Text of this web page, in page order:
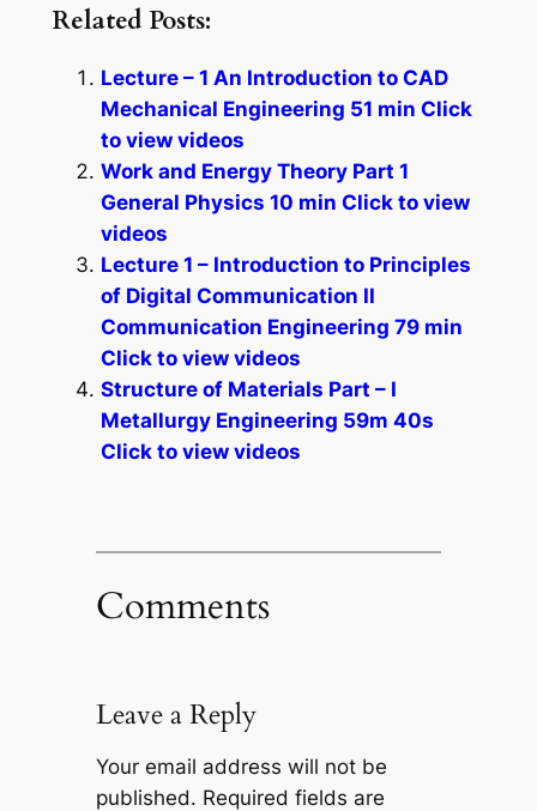
Related Posts:
Lecture – 1 An Introduction to CAD
Mechanical Engineering 51 min Click
to view videos
Work and Energy Theory Part 1
General Physics 10 min Click to view
videos
Lecture 1 – Introduction to Principles
of Digital Communication II
Communication Engineering 79 min
Click to view videos
Structure of Materials Part – I
Metallurgy Engineering 59m 40s
Click to view videos
Comments
Leave a Reply
Your email address will not be
published. Required fields are